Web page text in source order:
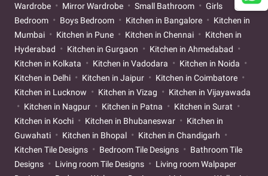
Wardrobe
Mirror Wardrobe Small Bathroom
Girls
Bedroom
Boys Bedroom Kitchen in Bangalore
Kitchen in
Mumbai
Kitchen in Pune Kitchen in Chennai
Kitchen in
Hyderabad
Kitchen in Gurgaon
Kitchen in Ahmedabad
Kitchen in Kolkata
Kitchen in Vadodara
Kitchen in Noida
Kitchen in Delhi
Kitchen in Jaipur
Kitchen in Coimbatore
Kitchen in Lucknow
Kitchen in Vizag
Kitchen in Vijayawada
Kitchen in Nagpur
Kitchen in Patna
Kitchen in Surat
Kitchen in Kochi
Kitchen in Bhubaneswar
Kitchen in
Guwahati
Kitchen in Bhopal
Kitchen in Chandigarh
Kitchen Tile Designs
Bedroom Tile Designs
Bathroom Tile
Designs
Living room Tile Designs
Living room Walpaper